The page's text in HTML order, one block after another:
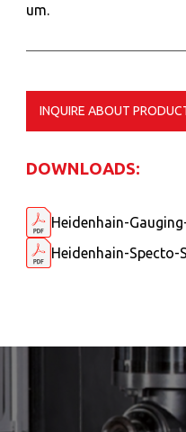
um.
DOWNLOADS:
Heidenhain-
Heidenhain-
INQUIRE ABOUT